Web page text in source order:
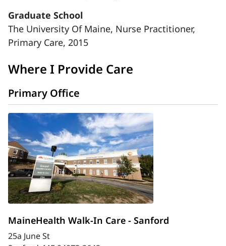
Graduate School
The University Of Maine, Nurse Practitioner,
Primary Care, 2015
Where I Provide Care
Primary Office
MaineHealth Walk-In Care - Sanford
25a June St